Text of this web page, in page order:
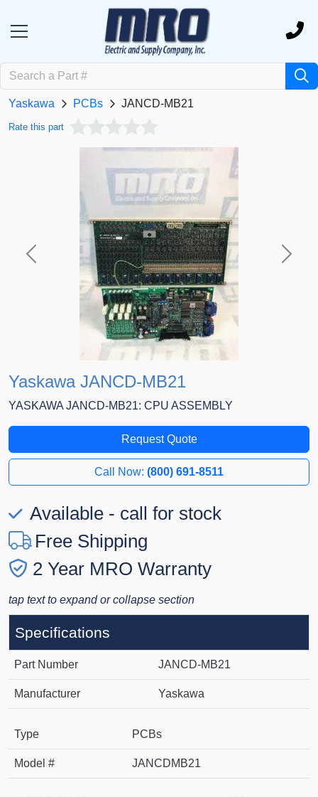
Yaskawa PCBs JANCD-MB21
Rate this part
Previous Next
Yaskawa JANCD-MB21
YASKAWA JANCD-MB21: CPU ASSEMBLY
Request Quote
Call Now: (800) 691-8511
Available - call for stock
Free Shipping
2 Year MRO Warranty
tap text to expand or collapse section
Specifications
Part Number JANCD-MB21
Manufacturer Yaskawa
Type PCBs
Model # JANCDMB21